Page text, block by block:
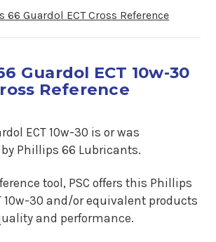
66 Guardol ECT Cross Reference
Guardol ECT 10w-30
Reference
ECT 10w-30 is orwas
Phillips 66 Lubricants.
tool, PSC offers this Phillips
10w-30 and/or equivalent products
and performance.